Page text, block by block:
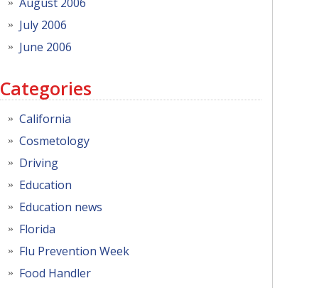
July 2006
June 2006
Categories
California
Cosmetology
Driving
Education
Education news
Florida
Flu Prevention Week
Food Handler